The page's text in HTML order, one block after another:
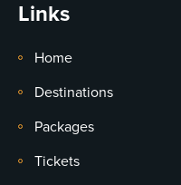
Links
Home
Destinations
Packages
Tickets